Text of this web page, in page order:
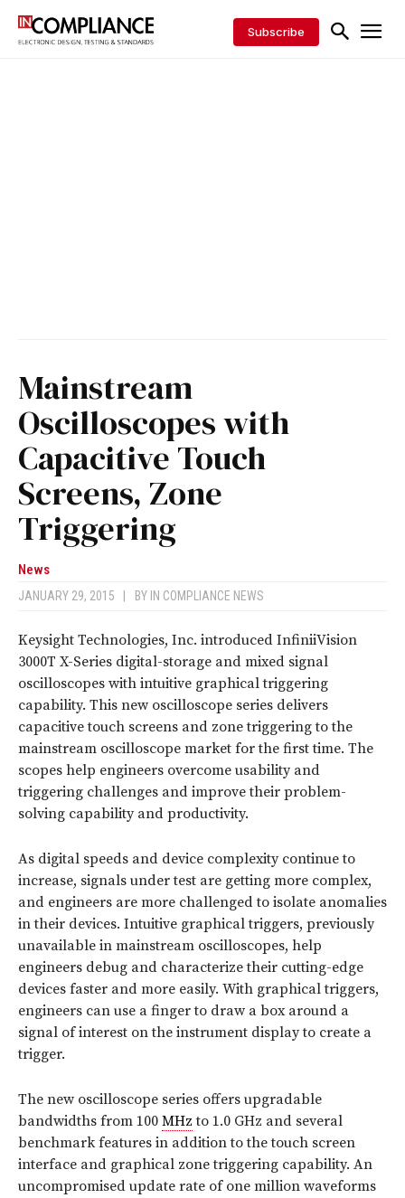
Subscribe
Mainstream
Oscilloscopes with
Capacitive Touch
Screens, Zone
Triggering
News
JANUARY 29, 2015 BY IN COMPLIANCE NEWS
Keysight Technologies, Inc. introduced InfiniiVision
3000T X-Series digital-storage and mixed signal
oscilloscopes with intuitive graphical triggering
capability. This new oscilloscope series delivers
capacitive touch screens and zone triggering to the
mainstream oscilloscope market for the first time. The
scopes help engineers overcome usability and
triggering challenges and improve their problem-
solving capability and productivity.
As digital speeds and device complexity continue to
increase, signals under test are getting more complex,
and engineers are more challenged to isolate anomalies
in their devices. Intuitive graphical triggers, previously
unavailable in mainstream oscilloscopes, help
engineers debug and characterize their cutting-edge
devices faster and more easily. With graphical triggers,
engineers can use a finger to draw a box around a
signal of interest on the instrument display to create a
trigger.
The new oscilloscope series offers upgradable
bandwidths from 100 MHz to 1.0 GHz and several
benchmark features in addition to the touch screen
interface and graphical zone triggering capability. An
uncompromised update rate of one million waveforms